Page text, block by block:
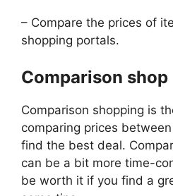
– Compare the prices of
shopping portals.
Comparison shop
Comparison shopping is
comparing prices
find the best deal.
can be a bit more time-
be worth it if you find a